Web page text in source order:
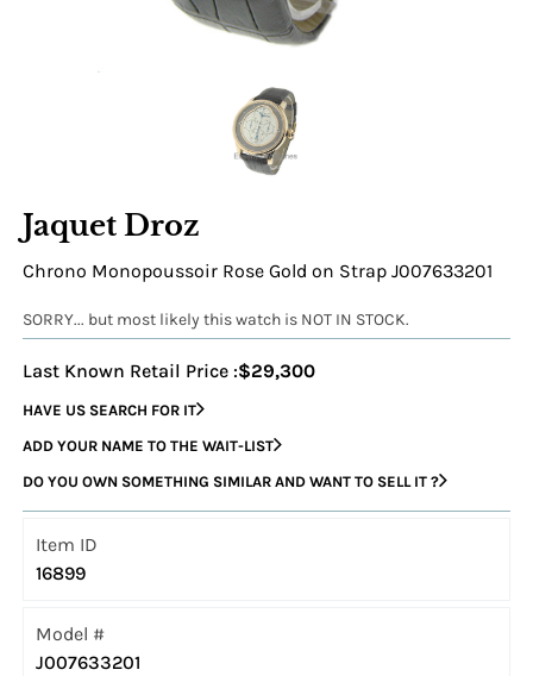
Jaquet Droz
Chrono Monopoussoir Rose Gold on Strap J007633201
SORRY... but most likely this watch is NOT IN STOCK.
Last Known Retail Price :$29,300
HAVE US SEARCH FOR IT
ADD YOUR NAME TO THE WAIT-LIST
DO YOU OWN SOMETHING SIMILAR AND WANT TO SELL IT ?
Item ID
16899
Model #
J007633201